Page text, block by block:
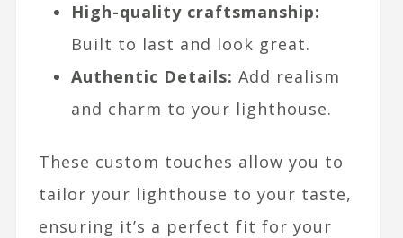
High-quality craftsmanship:
Built to last and look great.
Authentic Details: Add realism
and charm to your lighthouse.
These custom touches allow you to
tailor your lighthouse to your taste,
ensuring it’s a perfect fit for your